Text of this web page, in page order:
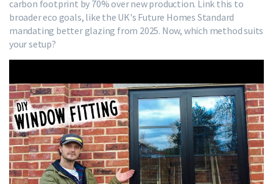
carbon footprint by 70% over new production. Link this to
broader eco goals, like the UK's Future Homes Standard
mandating better glazing from 2025. Now, which method suits
your setup?